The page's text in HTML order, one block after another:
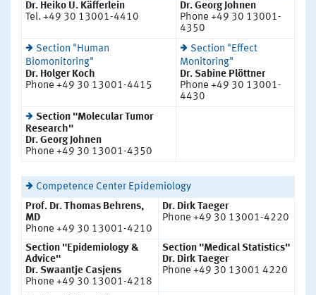
Dr. Heiko U. Käfferlein
Tel. +49 30 13001-4410
Dr. Georg Johnen
Phone +49 30 13001-
4350
Section "Human
Biomonitoring"
Dr. Holger Koch
Phone +49 30 13001-4415
Section "Effect
Monitoring"
Dr. Sabine Plöttner
Phone +49 30 13001-
4430
Section "Molecular Tumor
Research"
Dr. Georg Johnen
Phone +49 30 13001-4350
Competence Center Epidemiology
Prof. Dr. Thomas Behrens,
MD
Phone +49 30 13001-4210
Dr. Dirk Taeger
Phone +49 30 13001-4220
Section "Epidemiology &
Advice"
Dr. Swaantje Casjens
Phone +49 30 13001-4218
Section "Medical Statistics"
Dr. Dirk Taeger
Phone +49 30 13001 4220